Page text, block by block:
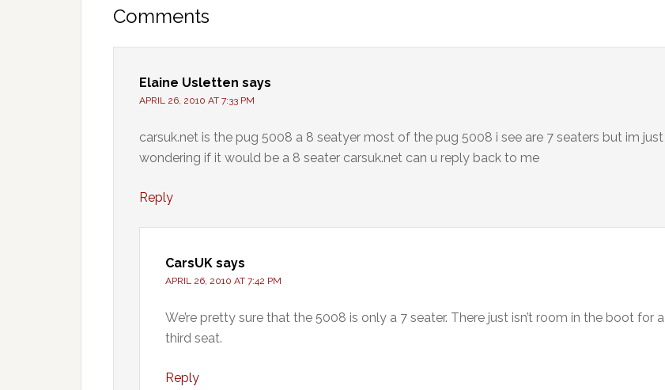
Comments
Elaine Usletten says
APRIL 26, 2010 AT 7:33 PM
carsuk.net is the pug 5008 a 8 seatyer most of the pug 5008 i see are 7 seaters but im just
wondering if it would be a 8 seater carsuk.net can u reply back to me
Reply
CarsUK says
APRIL 26, 2010 AT 7:42 PM
We’re pretty sure that the 5008 is only a 7 seater. There just isn’t room in the boot for a
third seat.
Reply